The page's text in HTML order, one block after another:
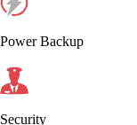
Power Backup
Security